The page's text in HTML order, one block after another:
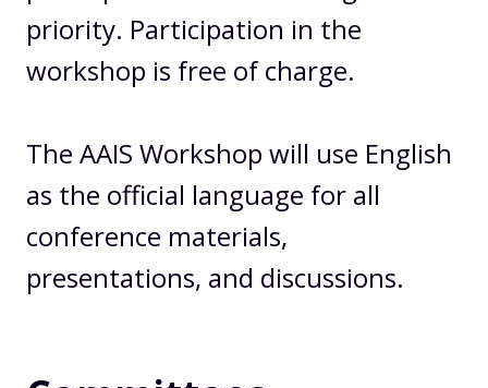
priority. Participation in the
workshop is free of charge.
The AAIS Workshop will use English
as the official language for all
conference materials,
presentations, and discussions.